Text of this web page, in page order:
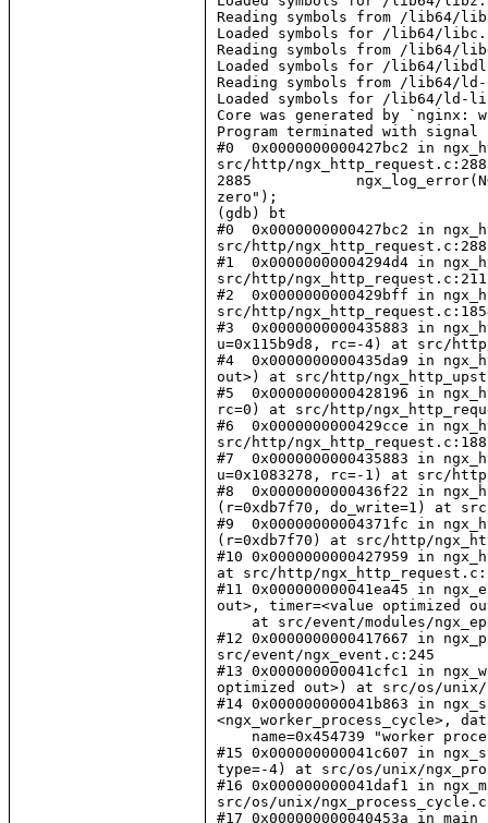
Reading symbols from /lib64/
Loaded symbols for /lib64/
Reading symbols from /lib64/
Loaded symbols for /lib64/
Reading symbols from /lib64/
Loaded symbols for /lib64/ld-
Core was generated by
Program terminated with
#0  0x0000000000427bc2 in
src/http/
2885
zero");
(gdb) bt
#0  0x0000000000427bc2 in
src/http/
#1  0x00000000004294d4 in
src/http/
#2  0x0000000000429bff in
src/http/
#3  0x0000000000435883 in
u=0x115b9d8, rc=-4) at src/
#4  0x0000000000435da9 in
out>) at src/http/
#5  0x0000000000428196 in
rc=0) at src/http/
#6  0x0000000000429cce in
src/http/
#7  0x0000000000435883 in
u=0x1083278, rc=-1) at src/
#8  0x0000000000436f22 in
(r=0xdb7f70, do_write=1) at
#9  0x00000000004371fc in
(r=0xdb7f70) at src/http/
#10 0x0000000000427959 in
at src/http/
#11 0x000000000041ea45 in
out>, timer=<value optimized
at src/event/modules/
#12 0x0000000000417667 in
src/event/ngx_event.c:245
#13 0x000000000041cfc1 in
optimized out>) at src/os/unix/
#14 0x000000000041b863 in
<ngx_worker_process_cycle>,
name=0x454739 "worker
#15 0x000000000041c607 in
type=-4) at src/os/unix/
#16 0x000000000041daf1 in
src/os/unix/
#17 0x000000000040453a in